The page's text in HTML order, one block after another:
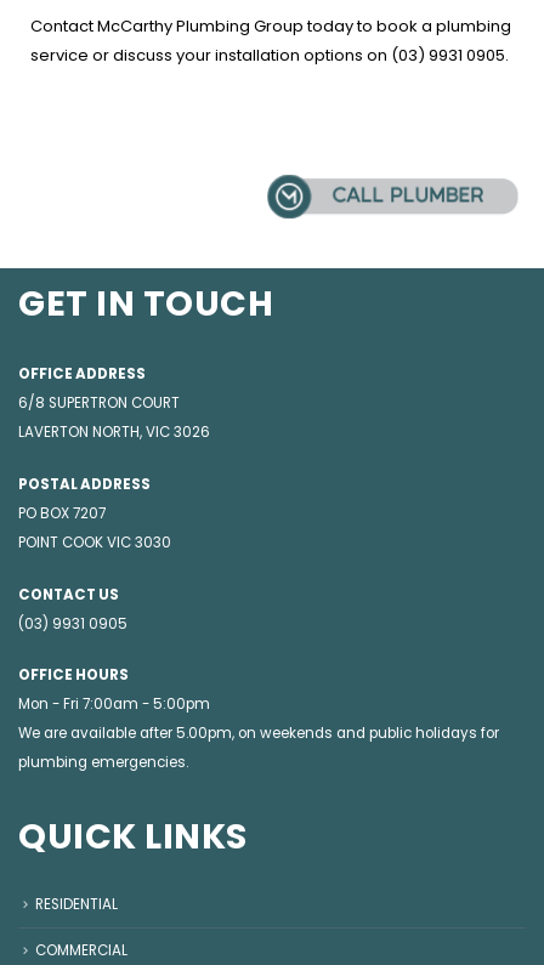
Contact McCarthy Plumbing Group today to book a plumbing
service or discuss your installation options on (03) 9931 0905.
GET IN TOUCH
OFFICE ADDRESS
6/8 SUPERTRON COURT
LAVERTON NORTH, VIC 3026
POSTAL ADDRESS
PO BOX 7207
POINT COOK VIC 3030
CONTACT US
(03) 9931 0905
OFFICE HOURS
Mon - Fri 7:00am - 5:00pm
We are available after 5.00pm, on weekends and public holidays for
plumbing emergencies.
QUICK LINKS
RESIDENTIAL
COMMERCIAL